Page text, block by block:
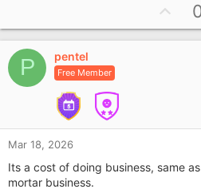
p
v
P pentel
Free Member
Mar 18, 2026
Its a cost of doing business, same
mortar business.